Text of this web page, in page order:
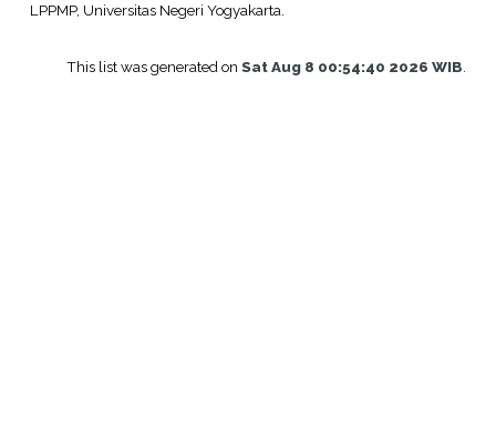
LPPMP, Universitas Negeri Yogyakarta.
This list was generated onSat Aug 8 00:54:40 2026 WIB.